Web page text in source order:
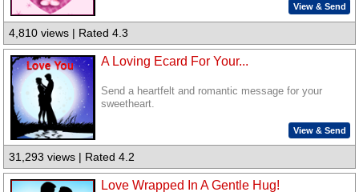
View & Send
4,810 views | Rated 4.3
A Loving Ecard For Your...
Send a heartfelt and romantic message for your
sweetheart.
View & Send
31,293 views | Rated 4.2
Love Wrapped In A Gentle Hug!